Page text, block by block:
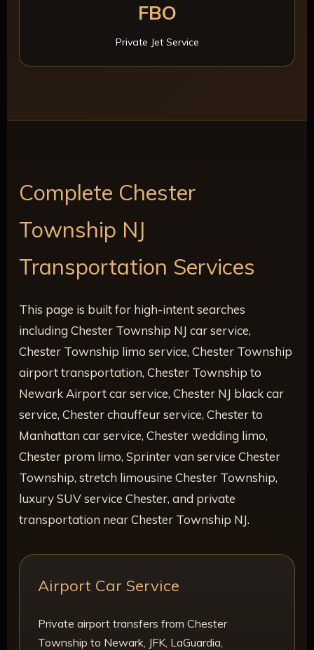
FBO
Private Jet Service
Complete Chester
Township NJ
Transportation Services
This page is built for high-intent searches
including Chester Township NJ car service,
Chester Township limo service, Chester Township
airport transportation, Chester Township to
Newark Airport car service, Chester NJ black car
service, Chester chauffeur service, Chester to
Manhattan car service, Chester wedding limo,
Chester prom limo, Sprinter van service Chester
Township, stretch limousine Chester Township,
luxury SUV service Chester, and private
transportation near Chester Township NJ.
Airport Car Service
Private airport transfers from Chester
Township to Newark, JFK, LaGuardia,